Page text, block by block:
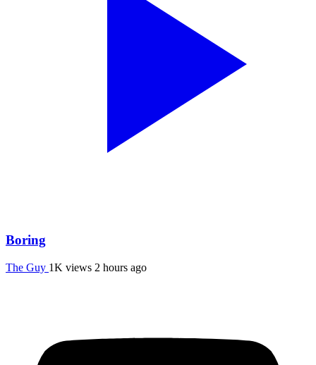
Boring
The Guy 1K views 2 hours ago